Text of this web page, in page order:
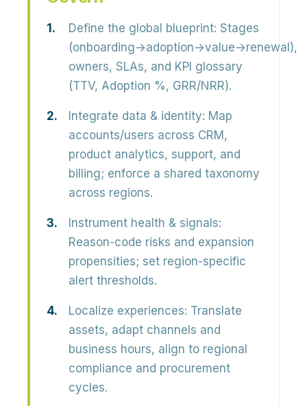
Define the global blueprint: Stages
(onboarding→adoption→value→renewal),
owners, SLAs, and KPI glossary
(TTV, Adoption %, GRR/NRR).
Integrate data & identity: Map
accounts/users across CRM,
product analytics, support, and
billing; enforce a shared taxonomy
across regions.
Instrument health & signals:
Reason-code risks and expansion
propensities; set region-specific
alert thresholds.
Localize experiences: Translate
assets, adapt channels and
business hours, align to regional
compliance and procurement
cycles.